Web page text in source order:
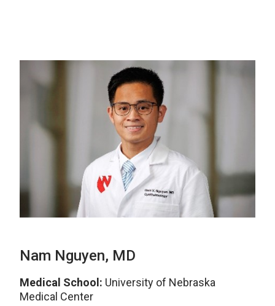
Nam Nguyen, MD
Medical School: University of Nebraska
Medical Center